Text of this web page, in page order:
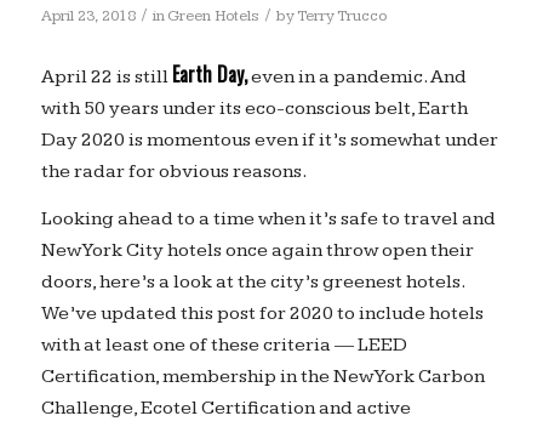
April 23, 2018 / inGreen Hotels / byTerry Trucco
April 22 is still Earth Day,even in a pandemic. And
with 50 years under its eco-conscious belt, Earth
Day 2020 is momentous even if it’s somewhat under
the radar for obvious reasons.
Looking ahead to a time when it’s safe to travel and
New York City hotels once again throw open their
doors, here’s a look at the city’s greenest hotels.
We’ve updated this post for 2020 to include hotels
with at least one of these criteria — LEED
Certification, membership in the New York Carbon
Challenge, Ecotel Certification and active